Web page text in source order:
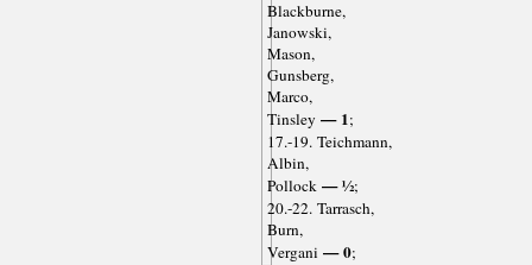
Blackburne,
Janowski,
Mason,
Gunsberg,
Marco,
Tinsley — 1;
17.-19. Teichmann,
Albin,
Pollock— ½;
20.-22. Tarrasch,
Burn,
Vergani — 0;